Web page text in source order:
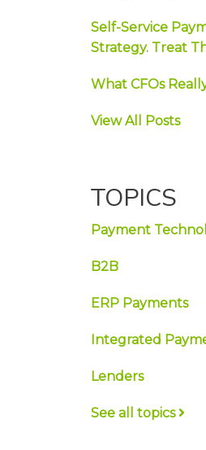
Self-Service
Strategy. Treat
What CFOs
View All Posts
TOPICS
Payment
B2B
ERP Payments
Integrated
Lenders
See all topics